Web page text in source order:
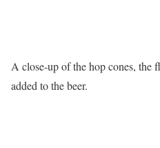
A close-up of the hop cones, the
added to the beer.